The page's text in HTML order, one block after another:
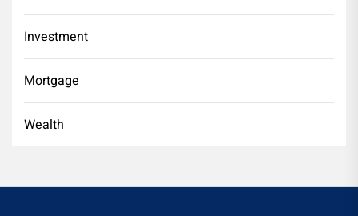
Investment
Mortgage
Wealth